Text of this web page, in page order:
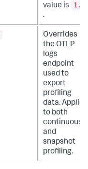
value is
1.0
.
Overrides
the OTLP
logs
endpoint
used to
export
profiling
data. Applies
to both
continuous
and
snapshot
profiling.